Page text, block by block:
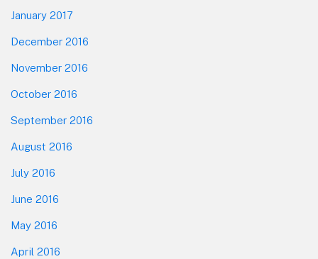
January 2017
December 2016
November 2016
October 2016
September 2016
August 2016
July 2016
June 2016
May 2016
April 2016